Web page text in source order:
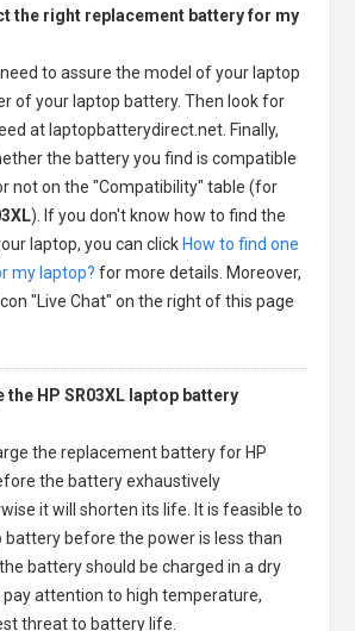
the right replacement battery for my
to assure the model of your laptop
of your laptop battery. Then look for
at laptopbatterydirect.net. Finally,
the battery you find is compatible
not on the "Compatibility" table (for
). If you don't know how to find the
laptop, you can click How to find one
my laptop? for more details. Moreover,
"Live Chat" on the right of this page
the HP SR03XL laptop battery
the replacement battery for HP
the battery exhaustively
it will shorten its life. It is feasible to
battery before the power is less than
battery should be charged in a dry
pay attention to high temperature,
threat to battery life.